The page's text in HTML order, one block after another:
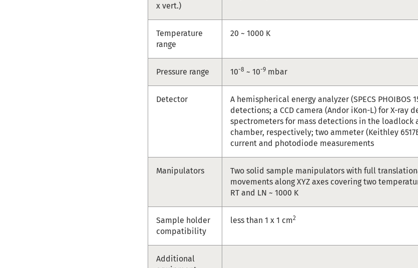
x vert.)
Temperature
range
20 ~ 1000 K
Pressure range 10-8 ~ 10-9 mbar
Detector
A hemispherical energy analyzer (SPECS PHOIBOS
detections; a CCD camera (Andor iKon-L) for X-ray
spectrometers for mass detections in the loadlock
chamber, respectively; two ammeter (Keithley
current and photodiode measurements
Manipulators
Two solid sample manipulators with full
movements along XYZ axes covering two
RT and LN ~ 1000 K
Sample holder
compatibility
less than 1 x 1 cm2
Additional